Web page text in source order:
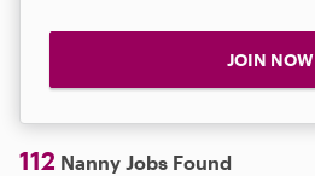
JOIN NOW
112 Nanny Jobs Found